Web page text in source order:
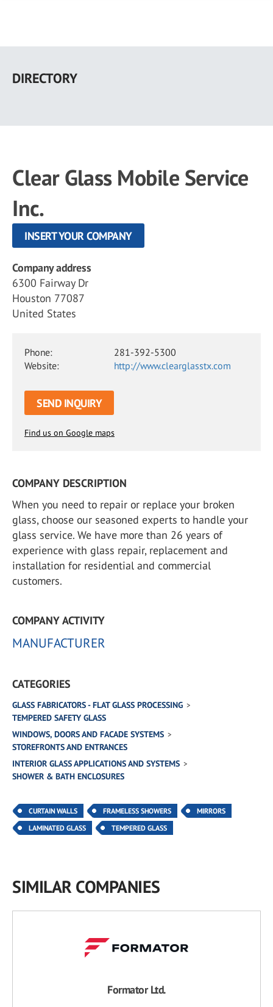
main
DIRECTORY
Clear Glass Mobile Service
Inc.
INSERT YOUR COMPANY
Company address
6300 Fairway Dr
Houston 77087
United States
Phone:
281-392-5300
Website:
http://www.clearglasstx.com
SEND INQUIRY
Find us on Google maps
COMPANY DESCRIPTION
When you need to repair or replace your broken
glass, choose our seasoned experts to handle your
glass service. We have more than 26 years of
experience with glass repair, replacement and
installation for residential and commercial
customers.
COMPANY ACTIVITY
MANUFACTURER
CATEGORIES
GLASS FABRICATORS - FLAT GLASS PROCESSING
TEMPERED SAFETY GLASS
WINDOWS, DOORS AND FACADE SYSTEMS
STOREFRONTS AND ENTRANCES
INTERIOR GLASS APPLICATIONS AND SYSTEMS
SHOWER & BATH ENCLOSURES
CURTAIN WALLS FRAMELESS SHOWERS
MIRRORS
LAMINATED GLASS
TEMPERED GLASS
SIMILAR COMPANIES
Formator Ltd.